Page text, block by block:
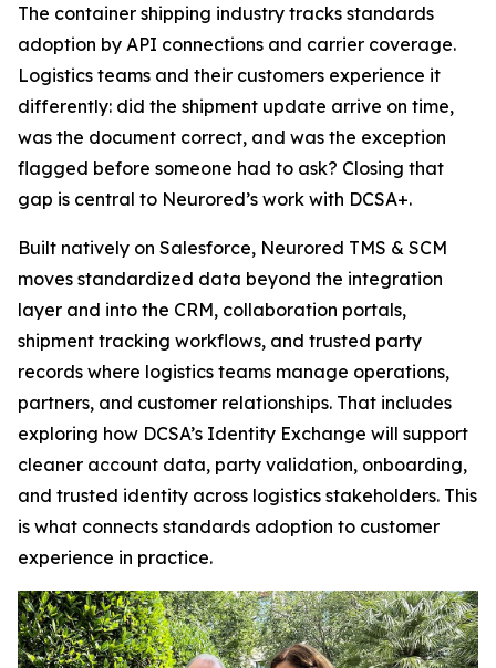
The container shipping industry tracks standards
adoption by API connections and carrier coverage.
Logistics teams and their customers experience it
differently: did the shipment update arrive on time,
was the document correct, and was the exception
flagged before someone had to ask? Closing that
gap is central to Neurored’s work with DCSA+.
Built natively on Salesforce, Neurored TMS & SCM
moves standardized data beyond the integration
layer and into the CRM, collaboration portals,
shipment tracking workflows, and trusted party
records where logistics teams manage operations,
partners, and customer relationships. That includes
exploring how DCSA’s Identity Exchange will support
cleaner account data, party validation, onboarding,
and trusted identity across logistics stakeholders. This
is what connects standards adoption to customer
experience in practice.